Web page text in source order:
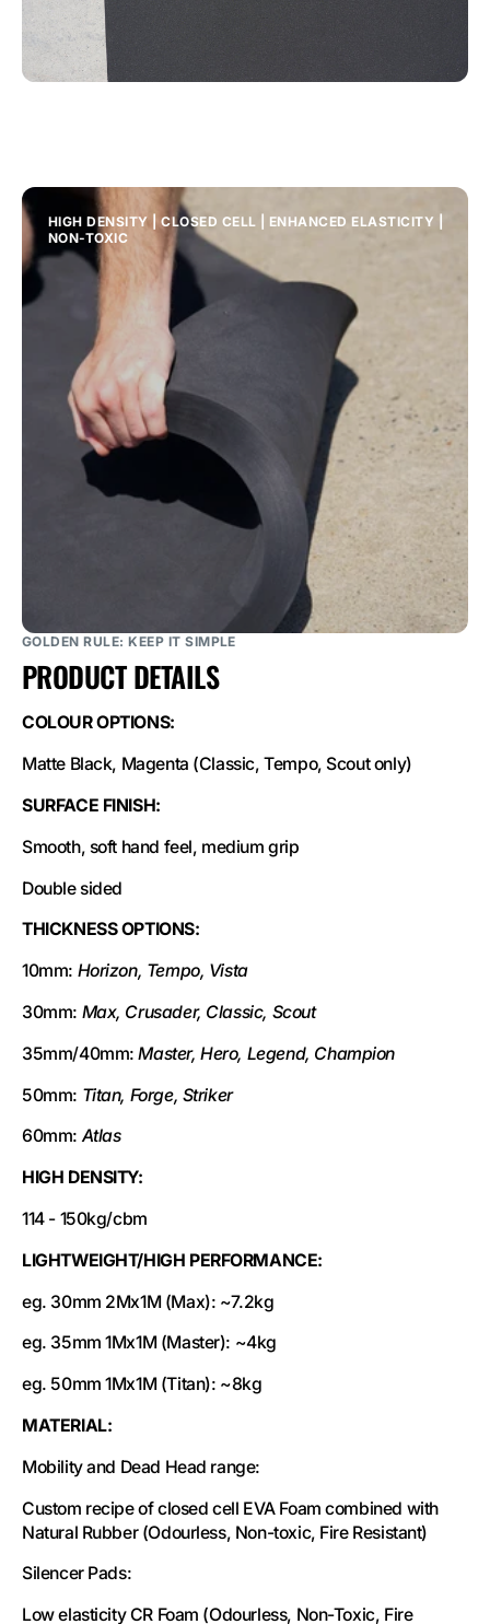
HIGH DENSITY | CLOSED CELL | ENHANCED ELASTICITY |
NON-TOXIC
GOLDEN RULE: KEEP IT SIMPLE
PRODUCT DETAILS
COLOUR OPTIONS:
Matte Black, Magenta (Classic, Tempo, Scout only)
SURFACE FINISH:
Smooth, soft hand feel, medium grip
Double sided
THICKNESS OPTIONS:
10mm: Horizon, Tempo, Vista
30mm: Max, Crusader, Classic, Scout
35mm/40mm:Master, Hero, Legend, Champion
50mm: Titan, Forge, Striker
60mm:Atlas
HIGH DENSITY:
114 - 150kg/cbm
LIGHTWEIGHT/HIGH PERFORMANCE:
eg. 30mm 2Mx1M (Max): ~7.2kg
eg. 35mm 1Mx1M (Master): ~4kg
eg. 50mm 1Mx1M (Titan): ~8kg
MATERIAL:
Mobility and Dead Head range:
Custom recipe of closed cell EVA Foam combined with
Natural Rubber (Odourless, Non-toxic, Fire Resistant)
Silencer Pads:
Low elasticity CR Foam (Odourless, Non-Toxic, Fire